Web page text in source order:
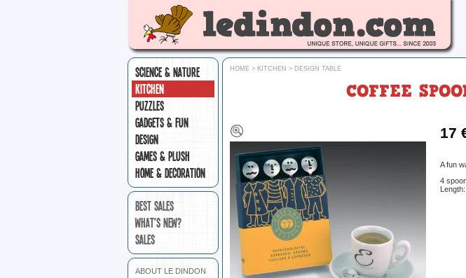
SCIENCE & NATURE
KITCHEN
PUZZLES
GADGETS & FUN
DESIGN
GAMES & PLUSH
HOME & DECORATION
BEST SALES
WHAT'S NEW?
SALES
ABOUT LE DINDON
HOME > KITCHEN > DESIGN TABLE
COFFEE
17
A fun
4